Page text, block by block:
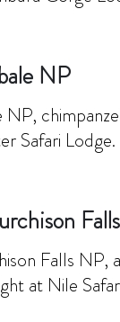
NP
NP,
Safari Lodge.
Falls NP,
at Nile